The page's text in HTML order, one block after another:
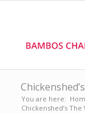
You are here:
Chickenshed’s The